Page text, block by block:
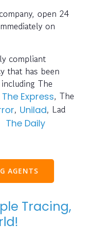
open 24
on
compliant
that has been
The
The Express, The
, Unilad, Lad
The Daily
AGENTS
Tracing,